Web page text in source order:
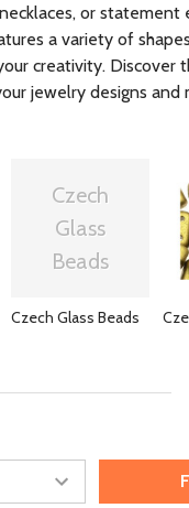
or statement
a variety of
creativity. Discover
jewelry designs and
Czech
Glass
Beads
Czech Glass Beads